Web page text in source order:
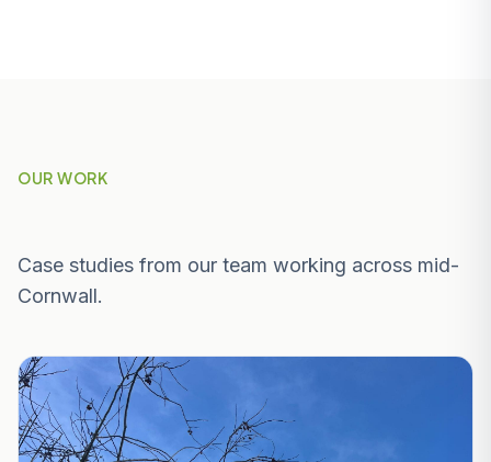
OUR WORK
Case studies from our team working across mid-
Cornwall.